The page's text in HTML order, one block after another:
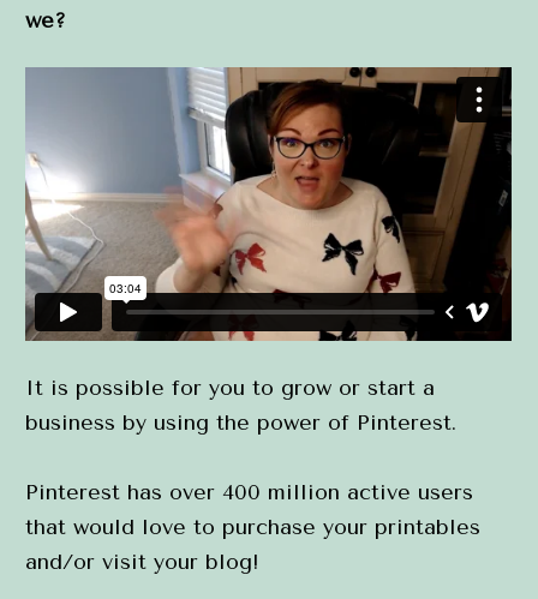
we?
It is possible for you to grow or start a
business by using the power of Pinterest.
Pinterest has over 400 million active users
that would love to purchase your printables
and/or visit your blog!